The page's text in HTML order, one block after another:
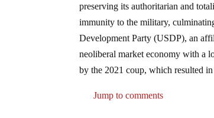
preserving its authoritarian and
immunity to the military,
Development Party (USDP), an
neoliberal market economy with a
by the 2021 coup, which resulted
Jump to comments